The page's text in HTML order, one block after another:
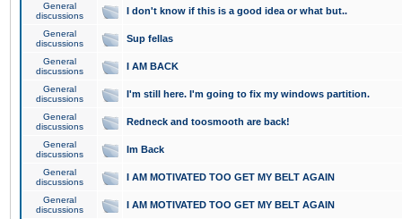
General
discussions
I don't know if this is a good idea or what but..
General
discussions
Sup fellas
General
discussions
I AM BACK
General
discussions
I'm still here. I'm going to fix my windows partition.
General
discussions
Redneck and toosmooth are back!
General
discussions
Im Back
General
discussions
I AM MOTIVATED TOO GET MY BELT AGAIN
General
discussions
I AM MOTIVATED TOO GET MY BELT AGAIN